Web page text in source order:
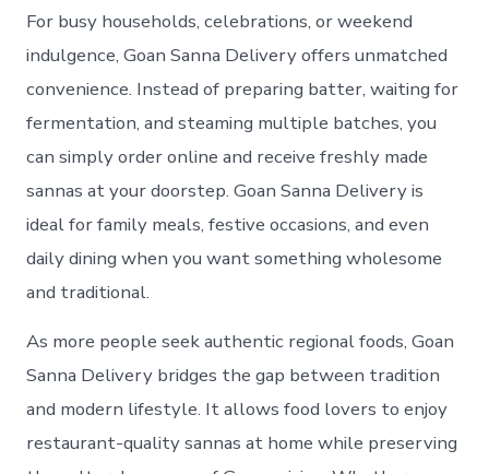
For busy households, celebrations, or weekend
indulgence, Goan Sanna Delivery offers unmatched
convenience. Instead of preparing batter, waiting for
fermentation, and steaming multiple batches, you
can simply order online and receive freshly made
sannas at your doorstep. Goan Sanna Delivery is
ideal for family meals, festive occasions, and even
daily dining when you want something wholesome
and traditional.
As more people seek authentic regional foods, Goan
Sanna Delivery bridges the gap between tradition
and modern lifestyle. It allows food lovers to enjoy
restaurant-quality sannas at home while preserving